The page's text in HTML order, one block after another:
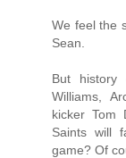
We feel the
Sean.
But
Williams,
kicker Tom
Saints will
game? Of